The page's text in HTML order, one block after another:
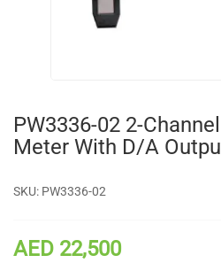
PW3336-02 2-
Meter With D/A
SKU: PW3336-02
AED 22,500